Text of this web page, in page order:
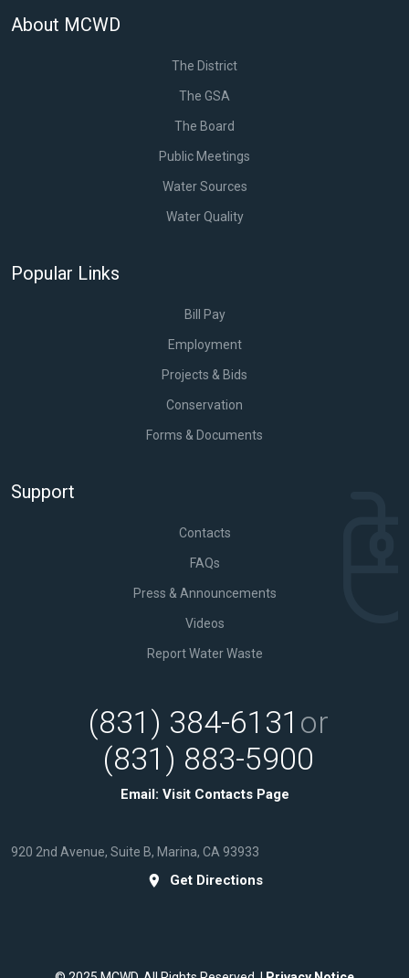
About MCWD
The District
The GSA
The Board
Public Meetings
Water Sources
Water Quality
Popular Links
Bill Pay
Employment
Projects & Bids
Conservation
Forms & Documents
Support
Contacts
FAQs
Press & Announcements
Videos
Report Water Waste
(831) 384-6131 or
(831) 883-5900
Email: Visit Contacts Page
920 2nd Avenue, Suite B, Marina, CA 93933
Get Directions